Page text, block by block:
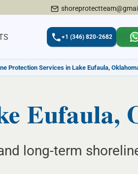
+1 (346) 820-2682
Protection Services in Lake Eufaula,
Eufaula,
long-term